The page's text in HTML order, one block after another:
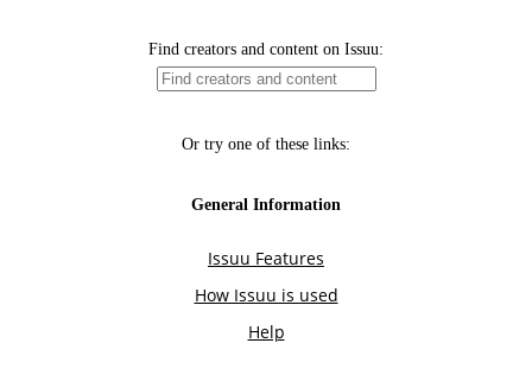
Find creators and content on Issuu:
Or try one of these links:
General Information
Issuu Features
How Issuu is used
Help